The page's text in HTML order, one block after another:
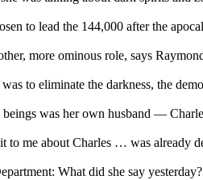
to lead the 144,000 after the
more ominous role, says
to eliminate the darkness, the
was her own husband —
to me about Charles … was already
What did she say yesterday?